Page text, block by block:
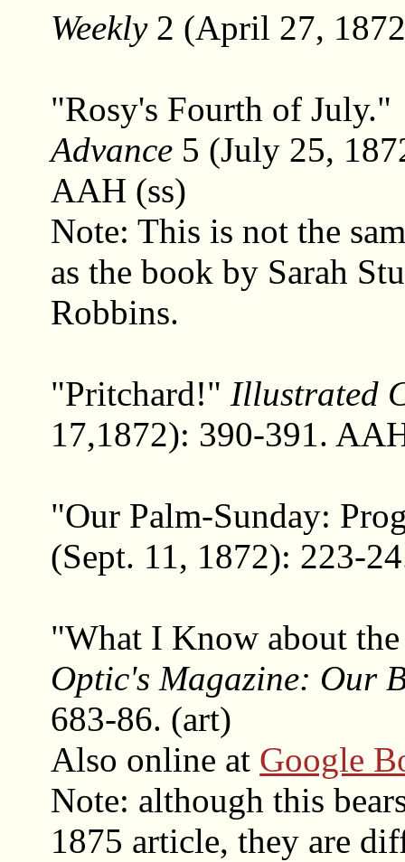
Weekly2 (April 27,
"Rosy's Fourth of July."
Advance 5 (July 25,
AAH (ss)
Note: This is not the
as the book by Sarah
Robbins.
"Pritchard!" Illustrated
17,1872): 390-391.
"Our Palm-Sunday:
(Sept. 11, 1872): 223-
"What I Know about
Optic's Magazine: Our
683-86. (art)
Also online at Google
Note: although this
1875 article, they are